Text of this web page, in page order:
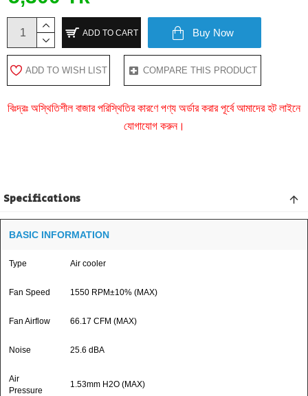
ADD TO CART Buy Now
ADD TO WISH LIST COMPARE THIS PRODUCT
বিঃদ্রঃ অস্থিতিশীল বাজার পরিস্থিতির কারণে পণ্য অর্ডার করার পূর্বে আমাদের হট লাইনে
যোগাযোগ করুন।
Specifications
BASIC INFORMATION
Type Air cooler
Fan Speed 1550 RPM±10% (MAX)
Fan Airflow 66.17 CFM (MAX)
Noise 25.6 dBA
Air
Pressure
1.53mm H2O (MAX)